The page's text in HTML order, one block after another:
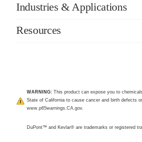
Industries & Applications
Resources
WARNING:This product can expose you to
State of California to cause cancer and birth defects
www.p65warnings.CA.gov.
DuPont™ and Kevlar® are trademarks or registered